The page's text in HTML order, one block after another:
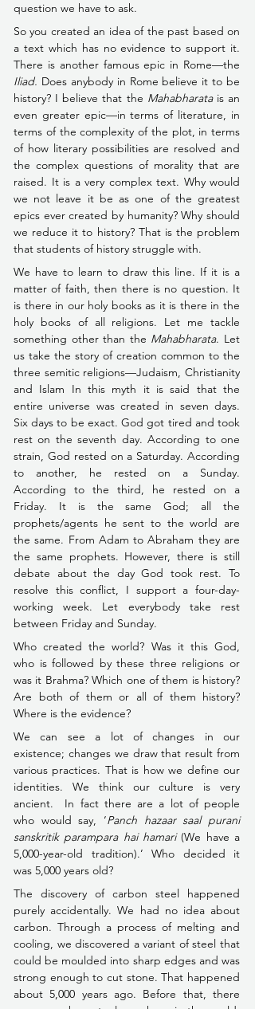
question we have to ask.
So you created an idea of the past based on
a text which has no evidence to support it.
Iliad. Does anybody in Rome believe it to be
history? I believe that the Mahabharata is an
even greater epic—in terms of literature, in
terms of the complexity of the plot, in terms
of how literary possibilities are resolved and
the complex questions of morality that are
raised. It is a very complex text. Why would
we not leave it be as one of the greatest
epics ever created by humanity? Why should
we reduce it to history? That is the problem
that students of history struggle with.
We have to learn to draw this line. If it is a
matter of faith, then there is no question. It
is there in our holy books as it is there in the
holy books of all religions. Let me tackle
something other than the Mahabharata. Let
us take the story of creation common to the
three semitic religions––Judaism, Christianity
and Islam In this myth it is said
that the
entire universe was created in seven days.
Six days to be exact. God got tired and took
rest on the seventh day. According to one
strain, God rested on a Saturday. According
to another, he rested on a Sunday.
According to the third, he rested on a
Friday. It is the same God; all the
prophets/agents he sent to the world are
the same. From Adam to Abraham they are
the same prophets. However, there is still
debate about the day God took rest. To
resolve this conflict, I support a four-day-
working week. Let everybody take rest
between Friday and Sunday.
Who created the world? Was it this God,
who is followed by these three religions or
was it Brahma? Which one of them is history?
Are both of them or all of them history?
Where is the evidence?
We can see a lot of changes in our
existence; changes we draw that result from
various practices. That is how we define our
identities. We think our culture is very
ancient.  In fact there are a lot of people
who would say, ‘Panch hazaar saal purani
sanskritik parampara hai hamari (We have a
5,000-year-old tradition).’ Who decided it
was 5,000 years old?
The discovery of carbon steel happened
purely accidentally. We had no idea about
carbon. Through a process of melting and
cooling, we discovered a variant of steel that
could be moulded into sharp edges and was
strong enough to cut stone. That happened
about 5,000 years ago. Before that, there